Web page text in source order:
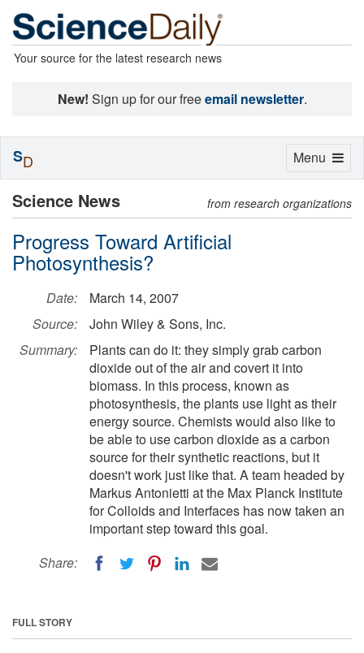
Your source for the latest research news
New! Sign up for our freeemail newsletter.
Science News from research organizations
Progress Toward Artificial
Photosynthesis?
Date:
March 14, 2007
Source:
John Wiley & Sons, Inc.
Summary:
Plants can do it: they simply grab carbon
dioxide out of the air and covert it into
biomass. In this process, known as
photosynthesis, the plants use light as their
energy source. Chemists would also like to
be able to use carbon dioxide as a carbon
source for their synthetic reactions, but it
doesn't work just like that. A team headed by
Markus Antonietti at the Max Planck Institute
for Colloids and Interfaces has now taken an
important step toward this goal.
Share:
FULL STORY
Toggle
Menu
SD